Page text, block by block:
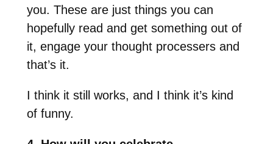
you. These are just things you can
hopefully read and get something out of
it, engage your thought processers and
that’s it.
I think it still works, and I think it’s kind
of funny.